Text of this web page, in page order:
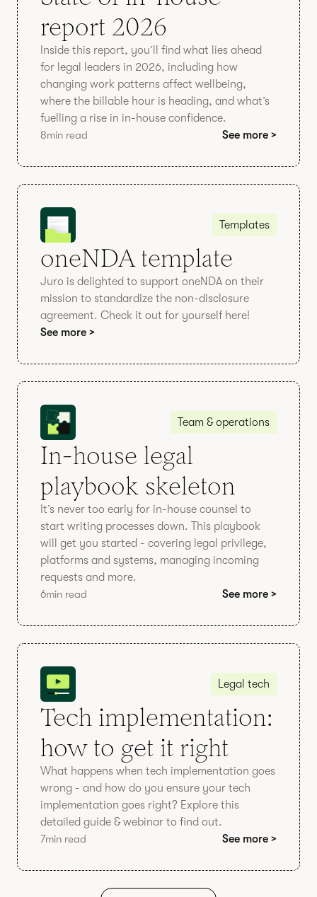
report 2026
Inside this report, you’ll find what lies ahead
for legal leaders in 2026, including how
changing work patterns affect wellbeing,
where the billable hour is heading, and what’s
fuelling a rise in in-house confidence.
8min read See more >
Templates
oneNDA template
Juro is delighted to support oneNDA on their
mission to standardize the non-disclosure
agreement. Check it out for yourself here!
See more >
Team & operations
In-house legal
playbook skeleton
It’s never too early for in-house counsel to
start writing processes down. This playbook
will get you started - covering legal privilege,
platforms and systems, managing incoming
requests and more.
6min read See more >
Legal tech
Tech implementation:
how to get it right
What happens when tech implementation goes
wrong - and how do you ensure your tech
implementation goes right? Explore this
detailed guide & webinar to find out.
7min read See more >